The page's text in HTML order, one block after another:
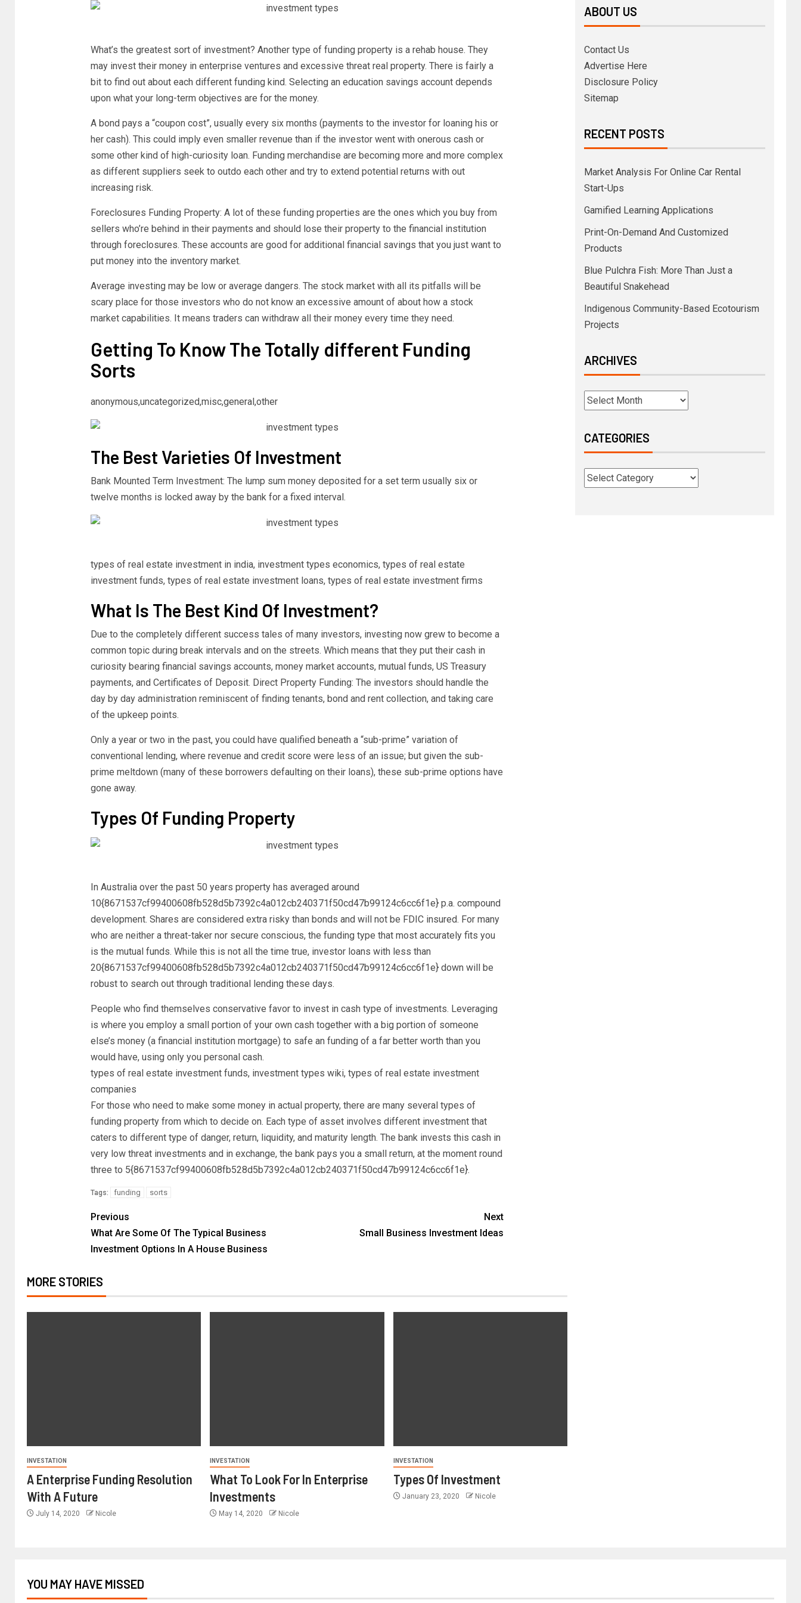
What’s the greatest sort of investment? Another type of funding property is a rehab house. They
may invest their money in enterprise ventures and excessive threat real property. There is fairly a
bit to find out about each different funding kind. Selecting an education savings account depends
upon what your long-term objectives are for the money.
A bond pays a “coupon cost”, usually every six months (payments to the investor for loaning his or
her cash). This could imply even smaller revenue than if the investor went with onerous cash or
some other kind of high-curiosity loan. Funding merchandise are becoming more and more complex
as different suppliers seek to outdo each other and try to extend potential returns with out
increasing risk.
Foreclosures Funding Property: A lot of these funding properties are the ones which you buy from
sellers who’re behind in their payments and should lose their property to the financial institution
through foreclosures. These accounts are good for additional financial savings that you just want to
put money into the inventory market.
Average investing may be low or average dangers. The stock market with all its pitfalls will be
scary place for those investors who do not know an excessive amount of about how a stock
market capabilities. It means traders can withdraw all their money every time they need.
Getting To Know The Totally different Funding
Sorts
anonymous,uncategorized,misc,general,other
The Best Varieties Of Investment
Bank Mounted Term Investment: The lump sum money deposited for a set term usually six or
twelve months is locked away by the bank for a fixed interval.
types of real estate investment in india, investment types economics, types of real estate
investment funds, types of real estate investment loans, types of real estate investment firms
What Is The Best Kind Of Investment?
Due to the completely different success tales of many investors, investing now grew to become a
common topic during break intervals and on the streets. Which means that they put their cash in
curiosity bearing financial savings accounts, money market accounts, mutual funds, US Treasury
payments, and Certificates of Deposit. Direct Property Funding: The investors should handle the
day by day administration reminiscent of finding tenants, bond and rent collection, and taking care
of the upkeep points.
Only a year or two in the past, you could have qualified beneath a “sub-prime” variation of
conventional lending, where revenue and credit score were less of an issue; but given the sub-
prime meltdown (many of these borrowers defaulting on their loans), these sub-prime options have
gone away.
Types Of Funding Property
In Australia over the past 50 years property has averaged around
10{8671537cf99400608fb528d5b7392c4a012cb240371f50cd47b99124c6cc6f1e} p.a. compound
development. Shares are considered extra risky than bonds and will not be FDIC insured. For many
who are neither a threat-taker nor secure conscious, the funding type that most accurately fits you
is the mutual funds. While this is not all the time true, investor loans with less than
20{8671537cf99400608fb528d5b7392c4a012cb240371f50cd47b99124c6cc6f1e} down will be
robust to search out through traditional lending these days.
People who find themselves conservative favor to invest in cash type of investments. Leveraging
is where you employ a small portion of your own cash together with a big portion of someone
else’s money (a financial institution mortgage) to safe an funding of a far better worth than you
would have, using only you personal cash.
types of real estate investment funds, investment types wiki, types of real estate investment
companies
For those who need to make some money in actual property, there are many several types of
funding property from which to decide on. Each type of asset involves different investment that
caters to different type of danger, return, liquidity, and maturity length. The bank invests this cash in
very low threat investments and in exchange, the bank pays you a small return, at the moment round
three to 5{8671537cf99400608fb528d5b7392c4a012cb240371f50cd47b99124c6cc6f1e}.
Tags: funding sorts
Previous
What Are Some Of The Typical Business
Investment Options In A House Business
Next
Small Business Investment Ideas
MORE STORIES
INVESTATION
A Enterprise Funding Resolution
With A Future
July 14, 2020 Nicole
INVESTATION
What To Look For In Enterprise
Investments
May 14, 2020 Nicole
INVESTATION
Types Of Investment
January 23, 2020 Nicole
ABOUT US
Contact Us
Advertise Here
Disclosure Policy
Sitemap
RECENT POSTS
Market Analysis For Online Car Rental
Start-Ups
Gamified Learning Applications
Print-On-Demand And Customized
Products
Blue Pulchra Fish: More Than Just a
Beautiful Snakehead
Indigenous Community-Based Ecotourism
Projects
ARCHIVES
CATEGORIES
YOU MAY HAVE MISSED